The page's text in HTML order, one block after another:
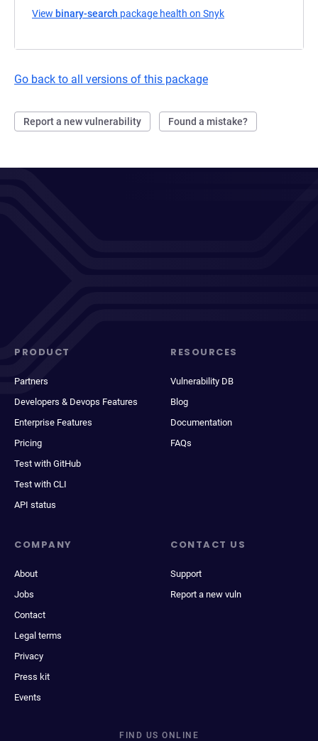
View binary-search package health on Snyk
Go back to all versions of this package
Report a new vulnerability Found a mistake?
PRODUCT
Partners
Developers & Devops Features
Enterprise Features
Pricing
Test with GitHub
Test with CLI
API status
RESOURCES
Vulnerability DB
Blog
Documentation
FAQs
COMPANY
About
Jobs
Contact
Legal terms
Privacy
Press kit
Events
CONTACT US
Support
Report a new vuln
FIND US ONLINE